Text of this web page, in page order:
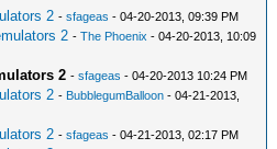
2 -sfageas - 04-20-2013, 09:39 PM
2 -The Phoenix - 04-20-2013, 10:09
2 -sfageas - 04-20-2013 10:24 PM
2 - BubblegumBalloon - 04-21-2013,
2 -sfageas - 04-21-2013, 02:17 PM